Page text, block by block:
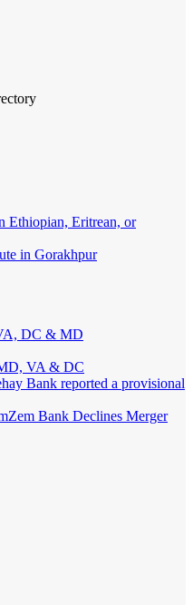
Ethiopian, Eritrean, or
in Gorakhpur
DC & MD
VA & DC
Bank reported a provisional
Bank Declines Merger